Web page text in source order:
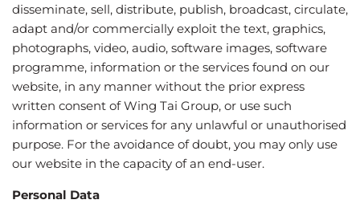
disseminate, sell, distribute, publish, broadcast, circulate,
adapt and/or commercially exploit the text, graphics,
photographs, video, audio, software images, software
programme, information or the services found on our
website, in any manner without the prior express
written consent of Wing Tai Group, or use such
information or services for any unlawful or unauthorised
purpose. For the avoidance of doubt, you may only use
our website in the capacity of an end-user.
Personal Data